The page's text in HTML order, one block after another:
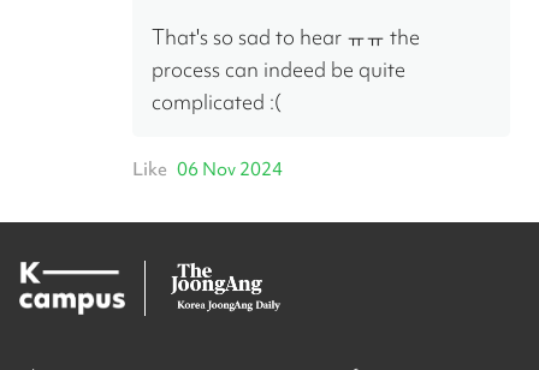
That's so sad to hear ㅠㅠ the
process can indeed be quite
complicated :(
Like 06 Nov 2024